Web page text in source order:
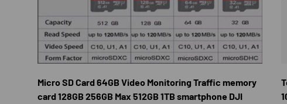
Micro SD Card 64GB Video Monitoring Traffic memory
card 128GB 256GB Max 512GB 1TB smartphone DJI
CHOOSE